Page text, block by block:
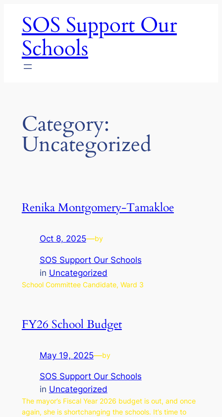
contentSOS Support Our
Schools
Category:
Uncategorized
Renika Montgomery-Tamakloe
Oct 8, 2025—by
SOS Support Our Schools
in Uncategorized
School Committee Candidate, Ward 3
FY26 School Budget
May 19, 2025—by
SOS Support Our Schools
in Uncategorized
The mayor’s Fiscal Year 2026 budget is out, and once
again, she is shortchanging the schools. It’s time to